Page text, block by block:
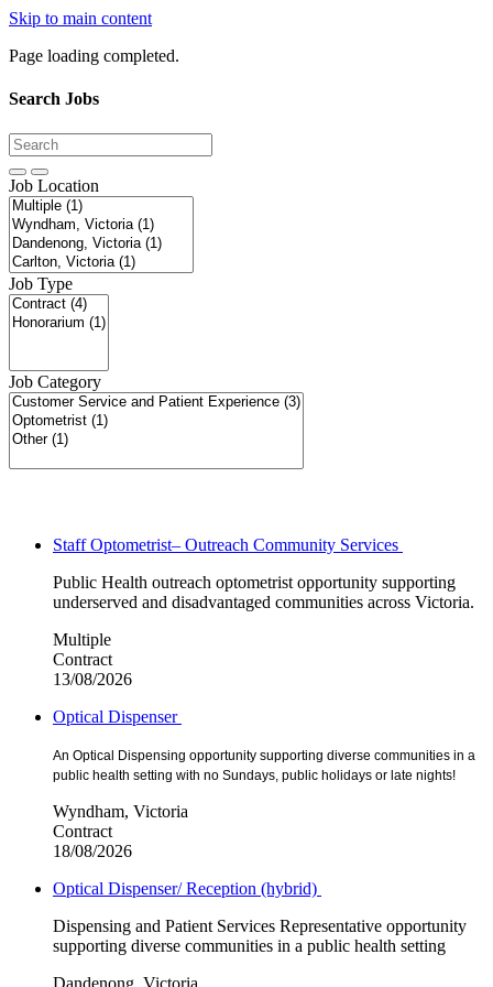
Skip to main content
Page loading completed.
Search Jobs
Job Location
Job Type
Job Category
Staff Optometrist– Outreach Community Services
Public Health outreach optometrist opportunity supporting
underserved and disadvantaged communities across Victoria.
Multiple
Contract
13/08/2026
Optical Dispenser
An Optical Dispensing opportunity supporting diverse communities in a
public health setting with no Sundays, public holidays or late nights!
Wyndham, Victoria
Contract
18/08/2026
Optical Dispenser/ Reception (hybrid)
Dispensing and Patient Services Representative opportunity
supporting diverse communities in a public health setting
Dandenong, Victoria